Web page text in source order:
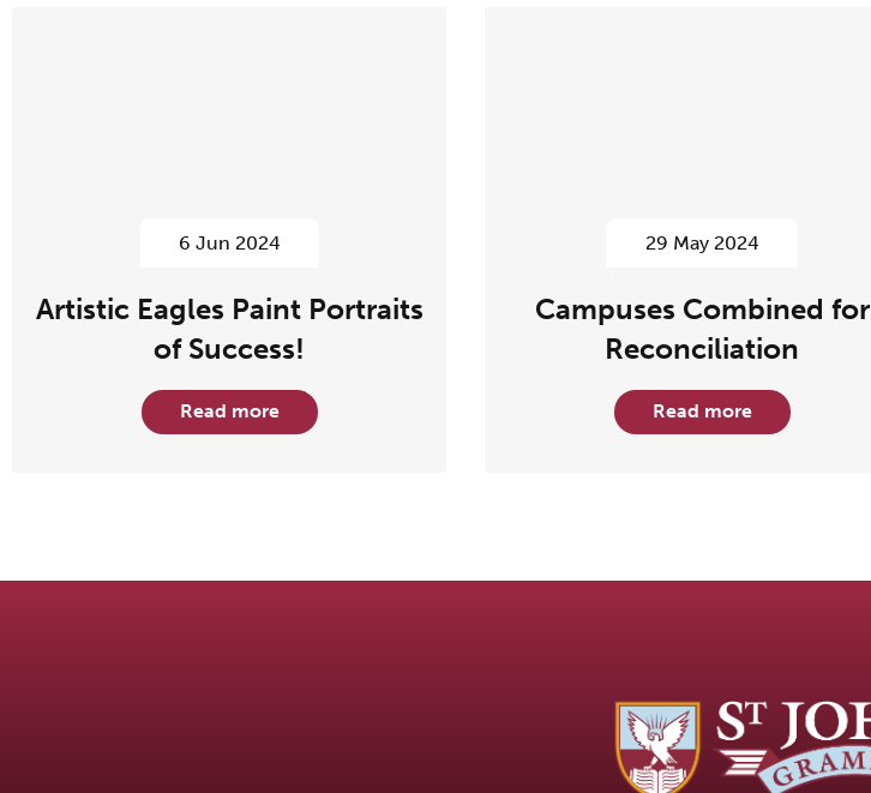
6 Jun 2024
Artistic Eagles Paint Portraits
of Success!
Read more
29 May 2024
Campuses Combined for
Reconciliation
Read more